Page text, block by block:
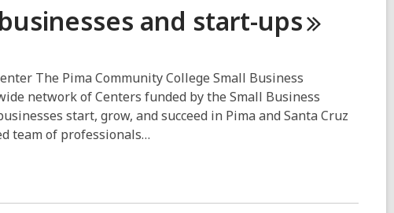
and start-ups
The Pima Community College Small Business
network of Centers funded by the Small Business
start, grow, and succeed in Pima and Santa Cruz
team of professionals…